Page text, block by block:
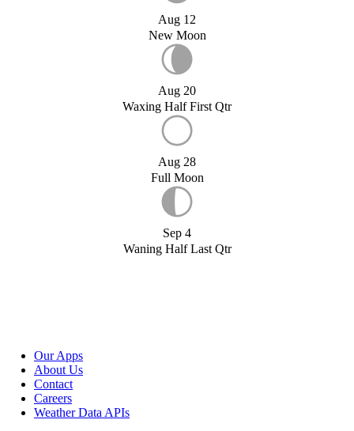
Aug 12
New Moon
Aug 20
Waxing Half First Qtr
Aug 28
Full Moon
Sep 4
Waning Half Last Qtr
Our Apps
About Us
Contact
Careers
Weather Data APIs